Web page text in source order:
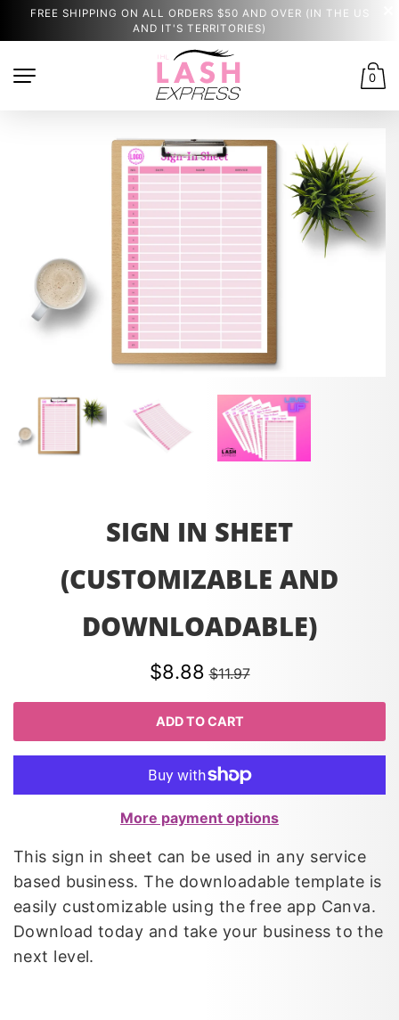
FREE SHIPPING ON ALL ORDERS $50 AND OVER (IN THE US
AND IT'S TERRITORIES)
0
SIGN IN SHEET
(CUSTOMIZABLE AND
DOWNLOADABLE)
$8.88 $11.97
ADD TO CART
More payment options
This sign in sheet can be used in any service
based business. The downloadable template is
easily customizable using the free app Canva.
Download today and take your business to the
next level.